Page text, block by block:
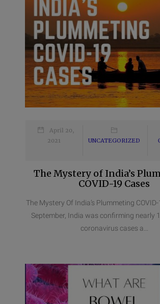
April 20,
2021
UNCATEGORIZED
The Mystery of India’s
COVID-19 Cases
The Mystery Of India’s Plummeting
September, India was confirming nearly
coronavirus cases a...